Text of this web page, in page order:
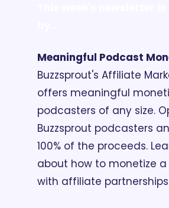
Meaningful Podcast
Buzzsprout's Affiliate
offers meaningful
podcasters of any size.
Buzzsprout podcasters
100% of the proceeds.
about how to monetize
with affiliate